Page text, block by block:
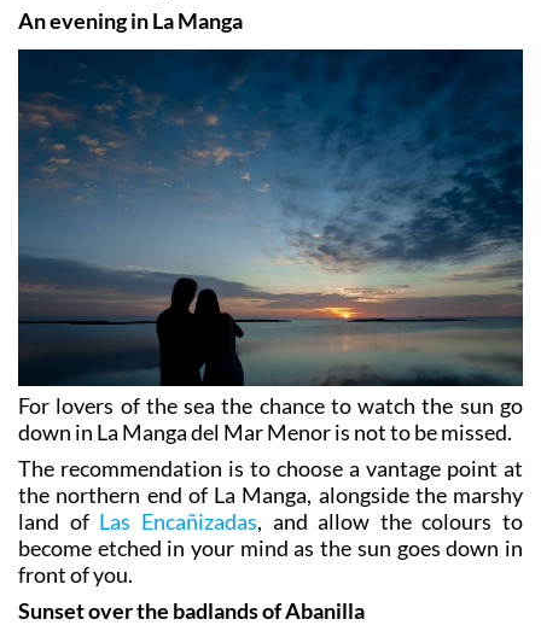
An evening in La Manga
For lovers of the sea the chance to watch the sun go
down in La Manga del Mar Menor is not to be missed.
The recommendation is to choose a vantage point at
the northern end of La Manga, alongside the marshy
land of Las Encañizadas, and allow the colours to
become etched in your mind as the sun goes down in
front of you.
Sunset over the badlands of Abanilla